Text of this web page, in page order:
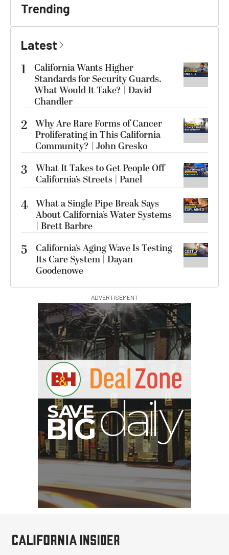
Trending
Latest
1
California Wants Higher
Standards for Security Guards.
What Would It Take? | David
Chandler
2 Why Are Rare Forms of Cancer
Proliferating in This California
Community? | John Gresko
3
What It Takes to Get People Off
California’s Streets | Panel
4 What a Single Pipe Break Says
About California’s Water Systems
| Brett Barbre
5
California’s Aging Wave Is Testing
Its Care System | Dayan
Goodenowe
ADVERTISEMENT
SA
V E
d y
BIG